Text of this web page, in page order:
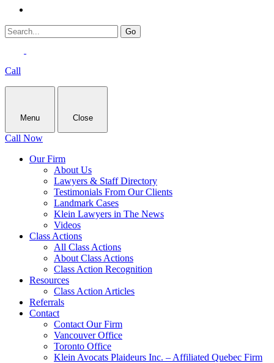
Call
Menu Close
Call Now
Our Firm
About Us
Lawyers & Staff Directory
Testimonials From Our Clients
Landmark Cases
Klein Lawyers in The News
Videos
Class Actions
All Class Actions
About Class Actions
Class Action Recognition
Resources
Class Action Articles
Referrals
Contact
Contact Our Firm
Vancouver Office
Toronto Office
Klein Avocats Plaideurs Inc. – Affiliated Quebec Firm